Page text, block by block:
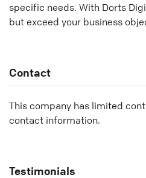
specific needs. With Dorts
but exceed your business
Contact
This company has limited
contact information.
Testimonials